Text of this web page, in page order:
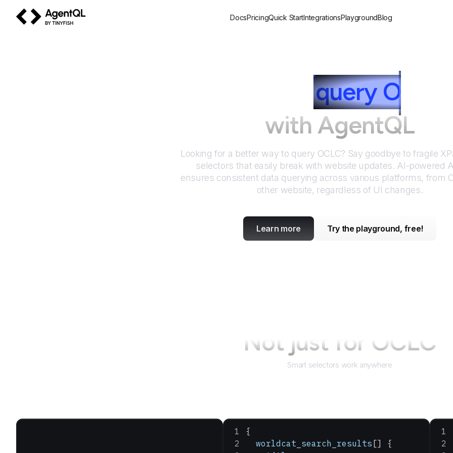
DocsPricingQuick StartIntegrationsPlaygroundBlog
query O
with AgentQL
Looking for a better way to query OCLC? Say goodbye to fragile
selectors that easily break with website updates. AI-powered
ensures consistent data querying across various platforms, from
other website, regardless of UI changes.
Learn more Try the playground, free!
Not just for OCLC
Smart selectors work anywhere
{
  worldcat_search_results
[] {